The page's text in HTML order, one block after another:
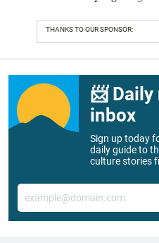
THANKS TO OUR SPONSOR:
📨
inbox
Sign up today
daily guide to
culture stories
Email